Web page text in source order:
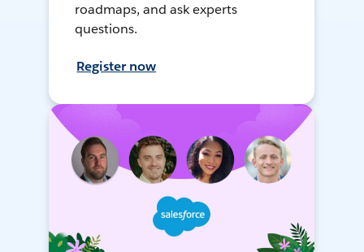
roadmaps, and ask experts
questions.
Register now